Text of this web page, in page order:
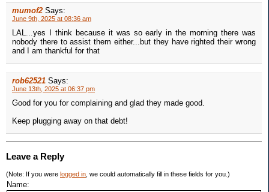
mumof2 Says:
June 9th, 2025 at 08:36 am
LAL...yes I think because it was so early in the morning there was
nobody there to assist them either...but they have righted their wrong
and I am thankful for that
rob62521 Says:
June 13th, 2025 at 06:37 pm
Good for you for complaining and glad they made good.
Keep plugging away on that debt!
Leave a Reply
(Note: If you were logged in , we could automatically fill in these fields for you.)
Name: